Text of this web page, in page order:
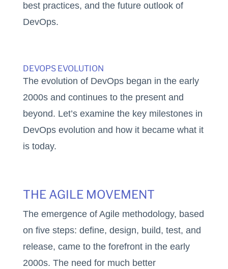
best practices, and the future outlook of
DevOps.
DEVOPS EVOLUTION
The evolution of DevOps began in the early
2000s and continues to the present and
beyond. Let’s examine the key milestones in
DevOps evolution and how it became what it
is today.
THE AGILE MOVEMENT
The emergence of Agile methodology, based
on five steps: define, design, build, test, and
release, came to the forefront in the early
2000s. The need for much better